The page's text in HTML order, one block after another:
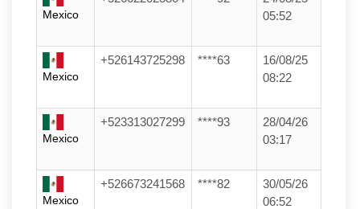
Mexico
05:52
Mexico
+526143725298 ****63
16/08/25
08:22
Mexico
+523313027299 ****93
28/04/26
03:17
Mexico
+526673241568 ****82
30/05/26
06:52